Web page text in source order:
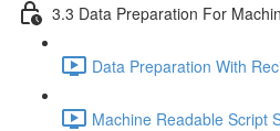
3.3 Data Preparation For
Data Preparation With
Machine Readable Script